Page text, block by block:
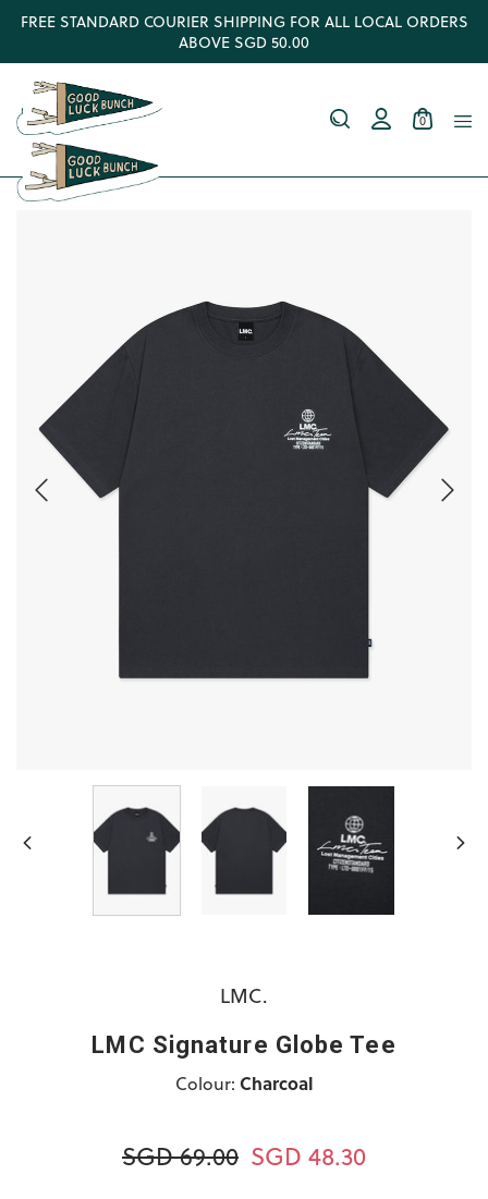
FREE STANDARD COURIER SHIPPING FOR ALL LOCAL ORDERS
ABOVE SGD 50.00
0
LMC.
LMC Signature Globe Tee
Colour: Charcoal
SGD 69.00 SGD 48.30